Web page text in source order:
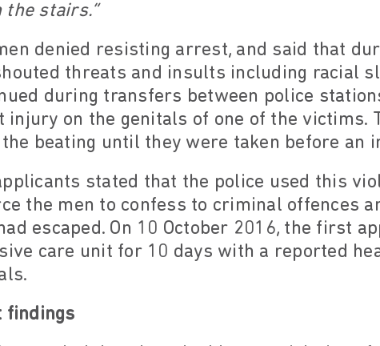
the stairs.”
denied resisting arrest, and said that
threats and insults including racial
during transfers between police
injury on the genitals of one of the victims.
beating until they were taken before an
stated that the police used this
the men to confess to criminal offences
escaped. On 10 October 2016, the first
care unit for 10 days with a reported
findings